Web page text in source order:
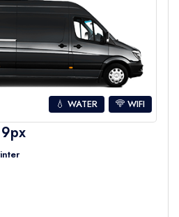
💧 WATER WIFI